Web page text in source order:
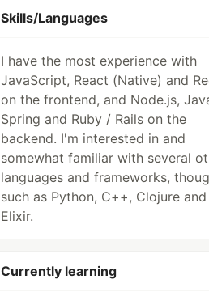
Skills/Languages
I have the most experience with
JavaScript, React (Native) and
on the frontend, and Node.js,
Spring and Ruby / Rails on the
backend. I'm interested in and
somewhat familiar with several
languages and frameworks,
such as Python, C++, Clojure and
Elixir.
Currently learning